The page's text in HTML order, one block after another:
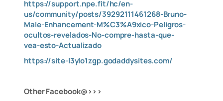
https://support.npe.fit/hc/en-
us/community/posts/39292111461268-Bruno-
Male-Enhancement-M%C3%A9xico-Peligros-
ocultos-revelados-No-compre-hasta-que-
vea-esto-Actualizado
https://site-l3ylo1zgp.godaddysites.com/
Other Facebook@>>>